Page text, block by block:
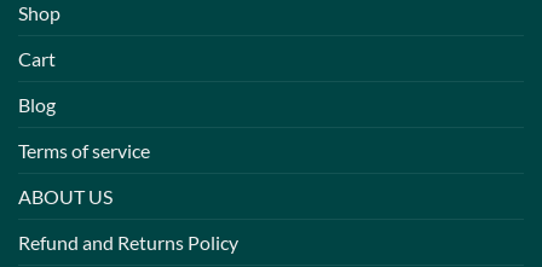
Shop
Cart
Blog
Terms of service
ABOUT US
Refund and Returns Policy